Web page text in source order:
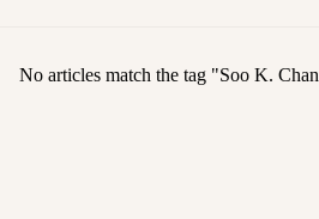
No articles match the tag "Soo K. Chan